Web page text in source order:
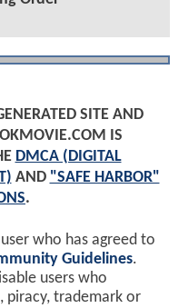
SITE AND
IS
DMCA (DIGITAL
AND "SAFE HARBOR"
.
who has agreed to
Guidelines.
users who
piracy, trademark or